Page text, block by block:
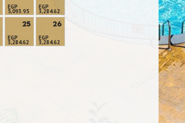
EGP
5,093.95
EGP
3,284.62
25
EGP
3,284.62
26
EGP
3,284.62